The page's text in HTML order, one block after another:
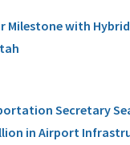
Milestone with
Secretary
in Airport